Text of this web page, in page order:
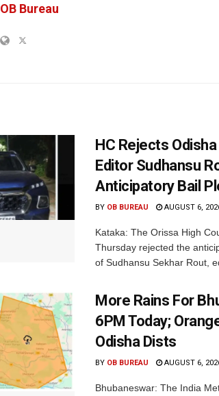
OB Bureau
HC Rejects
Editor Sudhansu
Anticipatory Bail
BY OB BUREAU AUGUST 6,
Kataka: The Orissa High
Thursday rejected the
of Sudhansu Sekhar Rout,
More Rains For
6PM Today;
Odisha Dists
BY OB BUREAU AUGUST 6,
Bhubaneswar: The India